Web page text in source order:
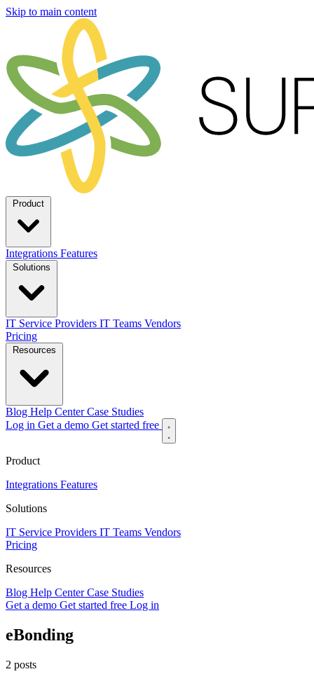
Skip to main content
Integrations Features
IT Service Providers IT Teams Vendors
Pricing
Blog Help CenterCase Studies
Log in Get a demo Get started free
Product
Integrations Features
Solutions
IT Service Providers IT Teams Vendors
Pricing
Resources
Blog Help CenterCase Studies
Get a demo Get started free Log in
eBonding
2 posts